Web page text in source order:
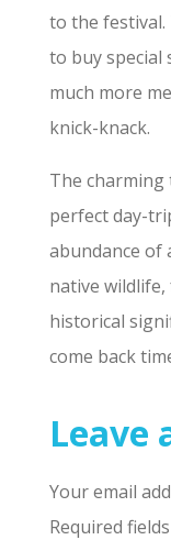
to the
to buy
much more
knick-knack.
The charming
perfect day-
abundance
native
historical
come back
Leave
Your email
Required